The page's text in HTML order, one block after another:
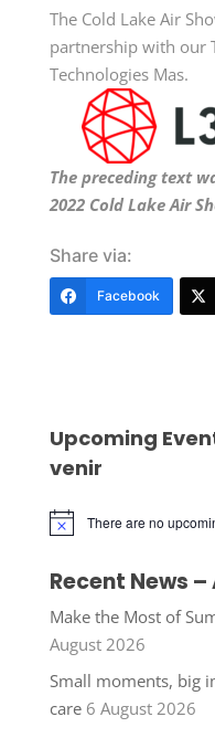
The Cold Lake Air
partnership with our
Technologies Mas.
The preceding text
2022 Cold Lake Air
Share via:
Facebook
Upcoming
venir
Notice There are no
Recent News
Make the Most of
August 2026
Small moments, big
care 6 August 2026